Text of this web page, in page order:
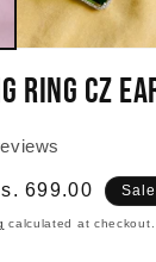
Ring CZ
699.00 Sale
calculated at checkout.